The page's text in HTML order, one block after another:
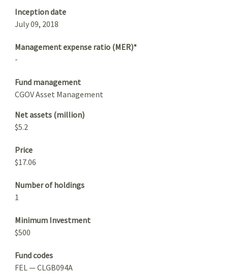
Inception date
July 09, 2018
Management expense ratio (MER)*
-
Fund management
CGOV Asset Management
Net assets (million)
$5.2
Price
$17.06
Number of holdings
1
Minimum Investment
$500
Fund codes
FEL — CLGB094A